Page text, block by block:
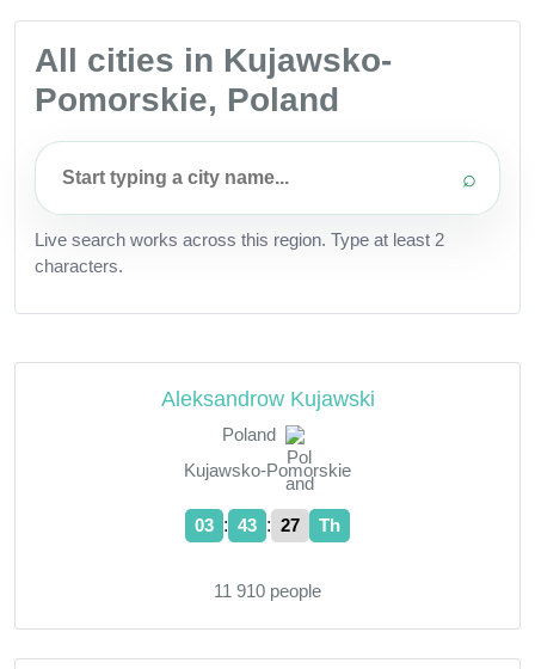
All cities in Kujawsko-
Pomorskie, Poland
⌕
Live search works across this region. Type at least 2
characters.
Aleksandrow Kujawski
Poland
Kujawsko-Pomorskie
03 : 43 : 28 Th
11 910 people